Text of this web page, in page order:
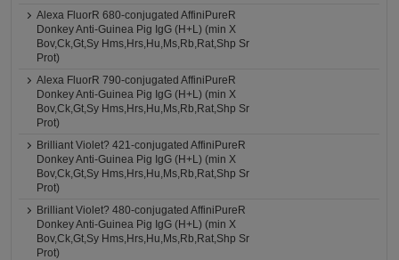
Alexa FluorR 680-conjugated AffiniPureR
Donkey Anti-Guinea Pig IgG (H+L) (min X
Bov,Ck,Gt,Sy Hms,Hrs,Hu,Ms,Rb,Rat,Shp Sr
Prot)
Alexa FluorR 790-conjugated AffiniPureR
Donkey Anti-Guinea Pig IgG (H+L) (min X
Bov,Ck,Gt,Sy Hms,Hrs,Hu,Ms,Rb,Rat,Shp Sr
Prot)
Brilliant Violet? 421-conjugated AffiniPureR
Donkey Anti-Guinea Pig IgG (H+L) (min X
Bov,Ck,Gt,Sy Hms,Hrs,Hu,Ms,Rb,Rat,Shp Sr
Prot)
Brilliant Violet? 480-conjugated AffiniPureR
Donkey Anti-Guinea Pig IgG (H+L) (min X
Bov,Ck,Gt,Sy Hms,Hrs,Hu,Ms,Rb,Rat,Shp Sr
Prot)